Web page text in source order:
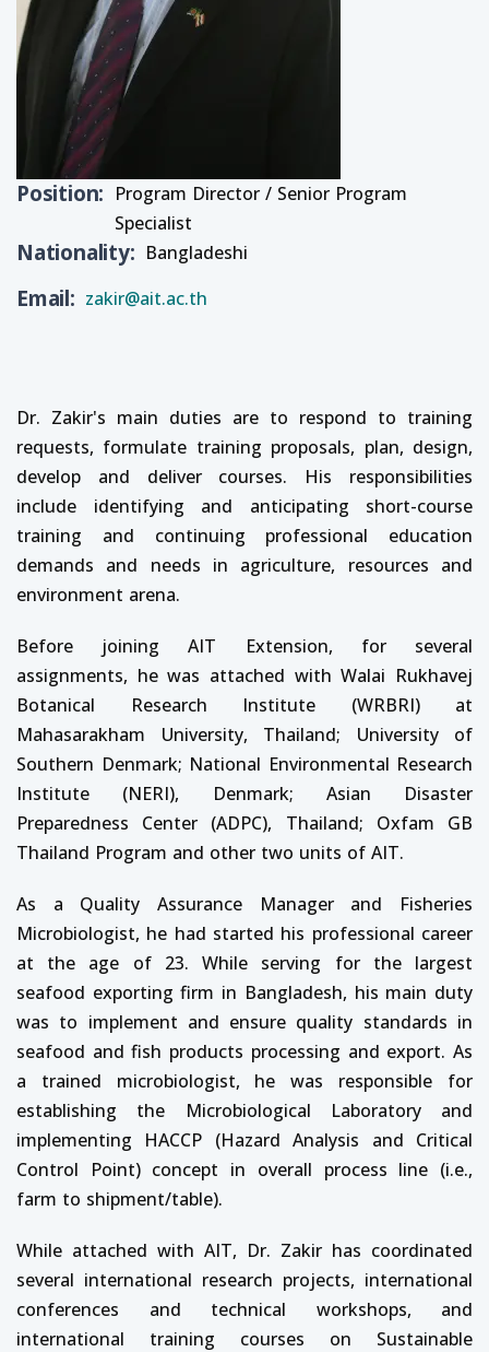
Position
Program Director / Senior Program
Specialist
Nationality Bangladeshi
Email zakir@ait.ac.th
Dr. Zakir's main duties are to respond to training
requests, formulate training proposals, plan, design,
develop and deliver courses. His responsibilities
include identifying and anticipating short-course
training and continuing professional education
demands and needs in agriculture, resources and
environment arena.
Before joining AIT Extension, for several
assignments, he was attached with Walai Rukhavej
Botanical Research Institute (WRBRI) at
Mahasarakham University, Thailand; University of
Southern Denmark; National Environmental Research
Institute (NERI), Denmark; Asian Disaster
Preparedness Center (ADPC), Thailand; Oxfam GB
Thailand Program and other two units of AIT.
As a Quality Assurance Manager and Fisheries
Microbiologist, he had started his professional career
at the age of 23. While serving for the largest
seafood exporting firm in Bangladesh, his main duty
was to implement and ensure quality standards in
seafood and fish products processing and export. As
a trained microbiologist, he was responsible for
establishing the Microbiological Laboratory and
implementing HACCP (Hazard Analysis and Critical
Control Point) concept in overall process line (i.e.,
farm to shipment/table).
While attached with AIT, Dr. Zakir has coordinated
several international research projects, international
conferences and technical workshops, and
international training courses on Sustainable